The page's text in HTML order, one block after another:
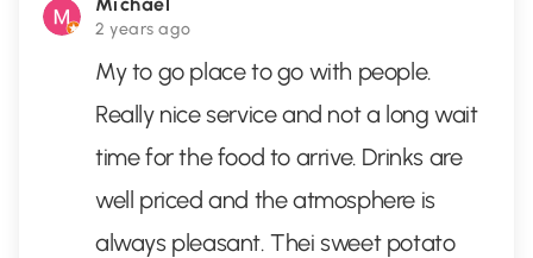
2 years ago
My to go place to go with people.
Really nice service and not a long wait
time for the food to arrive. Drinks are
well priced and the atmosphere is
always pleasant. Thei sweet potato